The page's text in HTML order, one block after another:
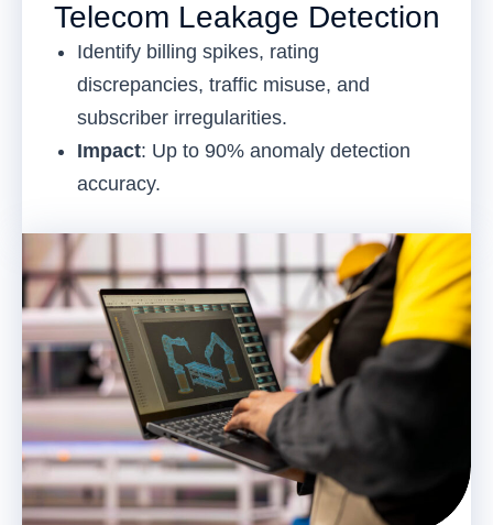
Telecom Leakage Detection
Identify billing spikes, rating
discrepancies, traffic misuse, and
subscriber irregularities.
Impact: Up to 90% anomaly detection
accuracy.